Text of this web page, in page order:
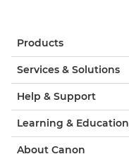
Products
Services & Solutions
Help & Support
Learning & Education
About Canon